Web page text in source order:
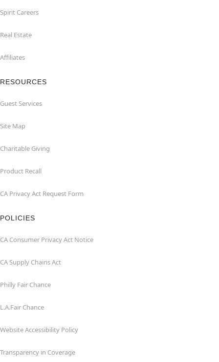
Spirit Careers
Real Estate
Affiliates
RESOURCES
Guest Services
Site Map
Charitable Giving
Product Recall
CA Privacy Act Request Form
POLICIES
CA Consumer Privacy Act Notice
CA Supply Chains Act
Philly Fair Chance
L.A.Fair Chance
Website Accessibility Policy
Transparency in Coverage